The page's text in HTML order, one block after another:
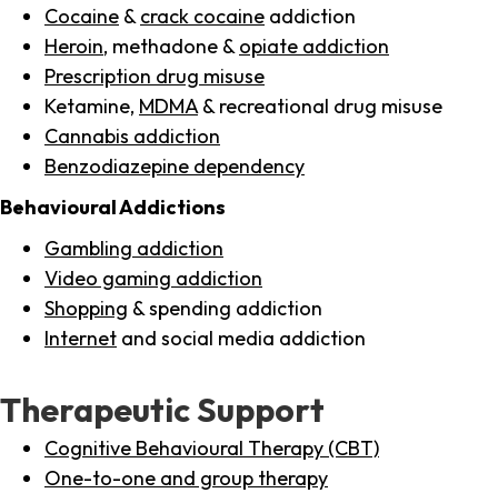
Cocaine & crack cocaine addiction
Heroin, methadone & opiate addiction
Prescription drug misuse
Ketamine, MDMA & recreational drug misuse
Cannabis addiction
Benzodiazepine dependency
Behavioural Addictions
Gambling addiction
Video gaming addiction
Shopping & spending addiction
Internet and social media addiction
Therapeutic Support
Cognitive Behavioural Therapy (CBT)
One-to-one and group therapy